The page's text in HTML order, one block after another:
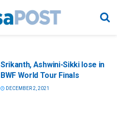
Srikanth, Ashwini-Sikki lose in
BWF World Tour Finals
DECEMBER 2, 2021